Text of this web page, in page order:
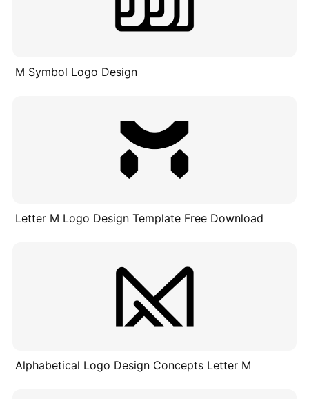
M Symbol Logo Design
Letter M Logo Design Template Free Download
Alphabetical Logo Design Concepts Letter M